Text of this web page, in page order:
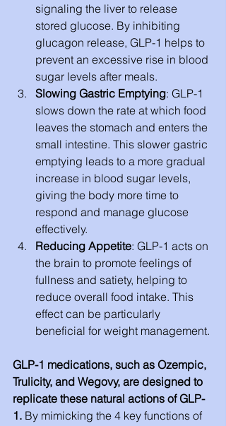
signaling the liver to release
stored glucose. By inhibiting
glucagon release, GLP-1 helps to
prevent an excessive rise in blood
sugar levels after meals.
Slowing Gastric Emptying: GLP-1
slows down the rate at which food
leaves the stomach and enters the
small intestine. This slower gastric
emptying leads to a more gradual
increase in blood sugar levels,
giving the body more time to
respond and manage glucose
effectively.
Reducing Appetite: GLP-1 acts on
the brain to promote feelings of
fullness and satiety, helping to
reduce overall food intake. This
effect can be particularly
beneficial for weight management.
GLP-1 medications, such as Ozempic,
Trulicity, and Wegovy, are designed to
replicate these natural actions of GLP-
1. By mimicking the 4 key functions of